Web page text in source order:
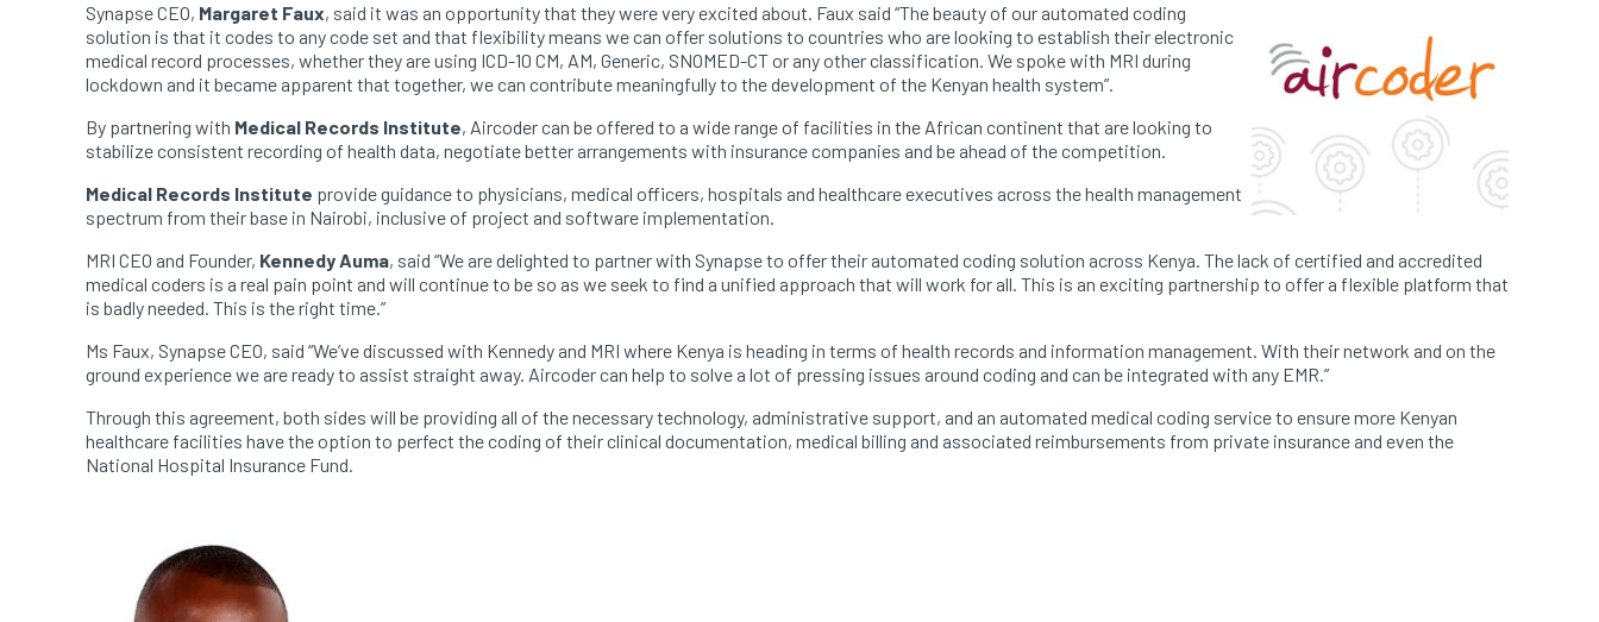
Synapse CEO, Margaret Faux, said it was an opportunity that they were very excited about. Faux said “The beauty of our automated coding
solution is that it codes to any code set and that flexibility means we can offer solutions to countries who are looking to establish their electronic
medical record processes, whether they are using ICD-10 CM, AM, Generic, SNOMED-CT or any other classification. We spoke with MRI during
lockdown and it became apparent that together, we can contribute meaningfully to the development of the Kenyan health system”.
By partnering with Medical Records Institute, Aircoder can be offered to a wide range of facilities in the African continent that are looking to
stabilize consistent recording of health data, negotiate better arrangements with insurance companies and be ahead of the competition.
Medical Records Institute provide guidance to physicians, medical officers, hospitals and healthcare executives across the health management
spectrum from their base in Nairobi, inclusive of project and software implementation.
MRI CEO and Founder, Kennedy Auma, said “We are delighted to partner with Synapse to offer their automated coding solution across Kenya. The lack of certified and accredited
medical coders is a real pain point and will continue to be so as we seek to find a unified approach that will work for all. This is an exciting partnership to offer a flexible platform that
is badly needed. This is the right time.”
Ms Faux, Synapse CEO, said “We’ve discussed with Kennedy and MRI where Kenya is heading in terms of health records and information management. With their network and on the
ground experience we are ready to assist straight away. Aircoder can help to solve a lot of pressing issues around coding and can be integrated with any EMR.”
Through this agreement, both sides will be providing all of the necessary technology, administrative support, and an automated medical coding service to ensure more Kenyan
healthcare facilities have the option to perfect the coding of their clinical documentation, medical billing and associated reimbursements from private insurance and even the
National Hospital Insurance Fund.